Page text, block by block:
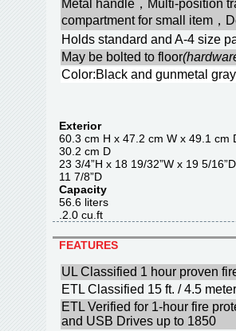
Metal handle，Multi-position
compartment for small item，
Holds standard and A-4 size
May be bolted to floor
Color:Black and gunmetal gray
Exterior
60.3 cm H x 47.2 cm W x
30.2 cm D
23 3/4”H x 18 19/32”W x
11 7/8”D
Capacity
56.6
.2.0
FEATURES
UL Classified 1 hour proven
ETL Classified 15 ft. / 4.5
ETL Verified for 1-hour fire
and USB Drives up to 1850